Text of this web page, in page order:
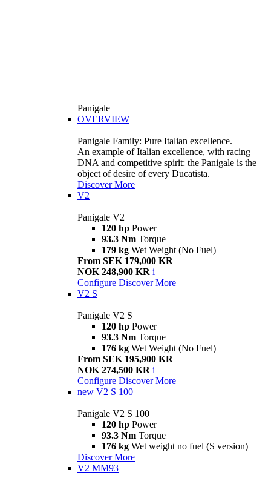
Panigale
OVERVIEW
Panigale Family: Pure Italian excellence.
An example of Italian excellence, with racing
DNA and competitive spirit: the Panigale is the
object of desire of every Ducatista.
Discover More
V2
Panigale V2
120 hp Power
93.3 Nm Torque
179 kg Wet Weight (No Fuel)
From SEK 179,000 KR
NOK 248,900 KR i
Configure Discover More
V2 S
Panigale V2 S
120 hp Power
93.3 Nm Torque
176 kg Wet Weight (No Fuel)
From SEK 195,900 KR
NOK 274,500 KR i
Configure Discover More
new V2 S 100
Panigale V2 S 100
120 hp Power
93.3 Nm Torque
176 kg Wet weight no fuel (S version)
Discover More
V2 MM93